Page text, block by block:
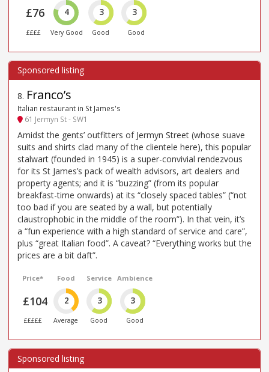
£76
££££
4
Very Good
3
Good
3
Good
8. Franco’s
Italian restaurant in St James's
61 Jermyn St - SW1
Amidst the gents’ outfitters of Jermyn Street (whose suave
suits and shirts clad many of the clientele here), this popular
stalwart (founded in 1945) is a super-convivial rendezvous
for its St James’s pack of wealth advisors, art dealers and
property agents; and it is “buzzing” (from its popular
breakfast-time onwards) at its “closely spaced tables” (“not
too bad if you are seated by a wall, but potentially
claustrophobic in the middle of the room”). In that vein, it’s
a “fun experience with a high standard of service and care”,
plus “great Italian food”. A caveat? “Everything works but the
prices are a bit daft”.
Price*
£104
£££££
Food
2
Average
Service
3
Good
Ambience
3
Good